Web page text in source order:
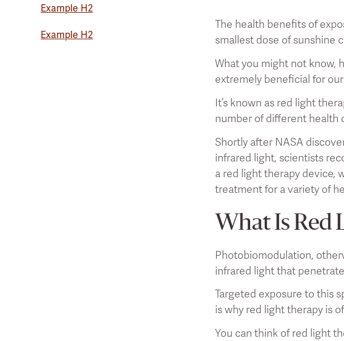
Example H2
Example H2
The health benefits of
smallest dose of sunshine
What you might not know,
extremely beneficial for
It’s known as red light
number of different health
Shortly after NASA
infrared light, scientists
a red light therapy device,
treatment for a variety of
What Is Red
Photobiomodulation,
infrared light that
Targeted exposure to this
is why red light therapy is
You can think of red light